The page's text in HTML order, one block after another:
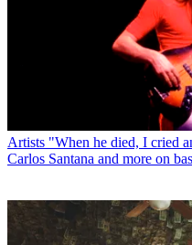
Artists "When he died, I cried
Carlos Santana and more on